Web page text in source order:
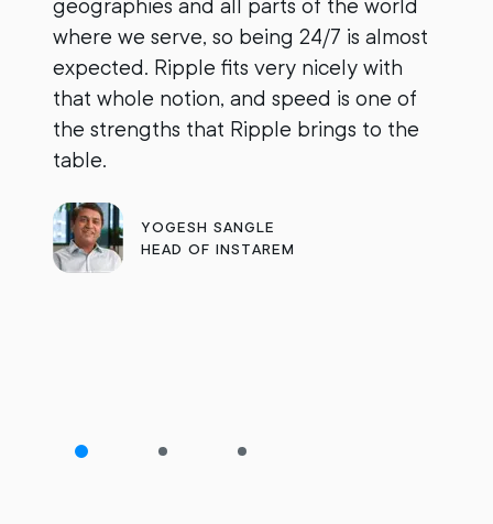
geographies and all parts of the world
where we serve, so being 24/7 is almost
expected. Ripple fits very nicely with
that whole notion, and speed is one of
the strengths that Ripple brings to the
table.
YOGESH SANGLE
HEAD OF INSTAREM